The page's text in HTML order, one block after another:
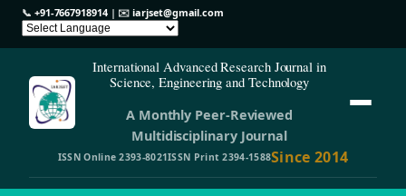
📞 +91-7667918914| ✉️iarjset@gmail.com
International Advanced Research Journal in
Science, Engineering and Technology
A Monthly Peer-Reviewed
Multidisciplinary Journal
ISSN Online 2393-8021ISSN Print 2394-1588Since 2014